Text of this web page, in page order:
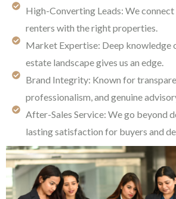
High-Converting Leads: We
renters with the right properties.
Market Expertise: Deep knowledge
estate landscape gives us an edge.
Brand Integrity: Known for
professionalism, and genuine
After-Sales Service: We go beyond
lasting satisfaction for buyers and